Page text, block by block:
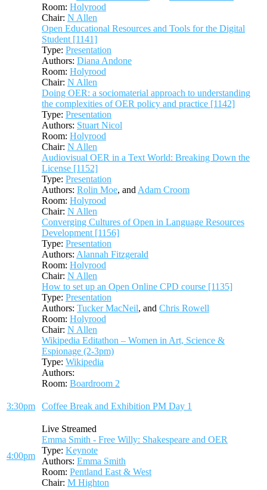
Room: Holyrood
Chair: N Allen
Open Educational Resources and Tools for the Digital
Student [1141]
Type: Presentation
Authors: Diana Andone
Room: Holyrood
Chair: N Allen
Doing OER: a sociomaterial approach to understanding
the complexities of OER policy and practice [1142]
Type: Presentation
Authors: Stuart Nicol
Room: Holyrood
Chair: N Allen
Audiovisual OER in a Text World: Breaking Down the
License [1152]
Type: Presentation
Authors: Rolin Moe, and Adam Croom
Room: Holyrood
Chair: N Allen
Converging Cultures of Open in Language Resources
Development [1156]
Type: Presentation
Authors: Alannah Fitzgerald
Room: Holyrood
Chair: N Allen
How to set up an Open Online CPD course [1135]
Type: Presentation
Authors: Tucker MacNeil, and Chris Rowell
Room: Holyrood
Chair: N Allen
Wikipedia Editathon – Women in Art, Science &
Espionage (2-3pm)
Type: Wikipedia
Authors:
Room: Boardroom 2
3:30pm Coffee Break and Exhibition PM Day 1
4:00pm
Live Streamed
Emma Smith - Free Willy: Shakespeare and OER
Type: Keynote
Authors: Emma Smith
Room: Pentland East & West
Chair: M Highton